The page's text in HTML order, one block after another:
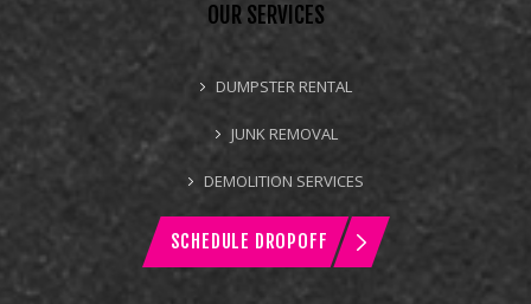
OUR SERVICES
DUMPSTER RENTAL
JUNK REMOVAL
DEMOLITION SERVICES
SCHEDULE DROPOFF